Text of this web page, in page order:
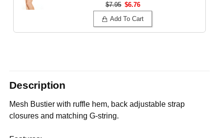
$7.95 $6.76
Add To Cart
Description
Mesh Bustier with ruffle hem, back adjustable strap
closures and matching G-string.